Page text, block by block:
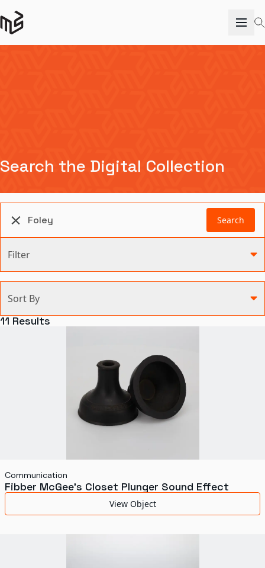
Search the Digital Collection
Search
Filter
Agriculture and Environment
Health and Medicine
Science and Technology
Transportation
World's Fairs
Sort By
11 Results
Communication
Fibber McGee's Closet Plunger Sound Effect
View Object